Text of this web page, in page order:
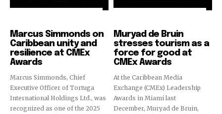
Marcus Simmonds on
Caribbean unity and
resilience at CMEx
Awards
Marcus Simmonds, Chief
Executive Officer of Tortuga
International Holdings Ltd., was
recognized as one of the 2025
Muryad de Bruin
stresses tourism as a
force for good at
CMEx Awards
At the Caribbean Media
Exchange (CMEx) Leadership
Awards in Miami last
December, Muryad de Bruin,